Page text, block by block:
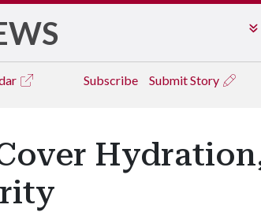
Subscribe Submit Story